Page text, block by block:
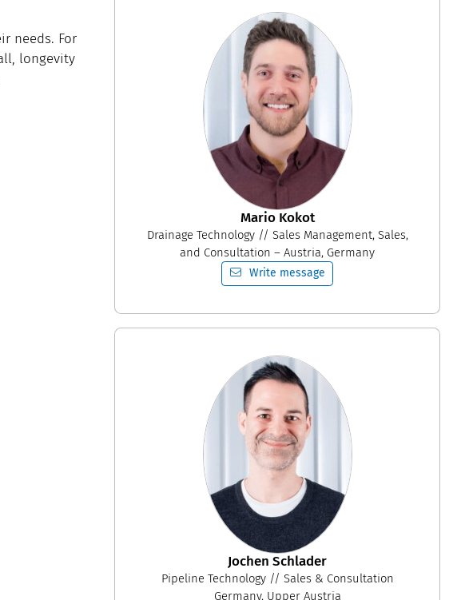
needs. For
longevity
Mario Kokot
Drainage Technology // Sales Management, Sales,
and Consultation – Austria, Germany
Write message
Jochen Schlader
Pipeline Technology // Sales & Consultation
Germany, Upper Austria